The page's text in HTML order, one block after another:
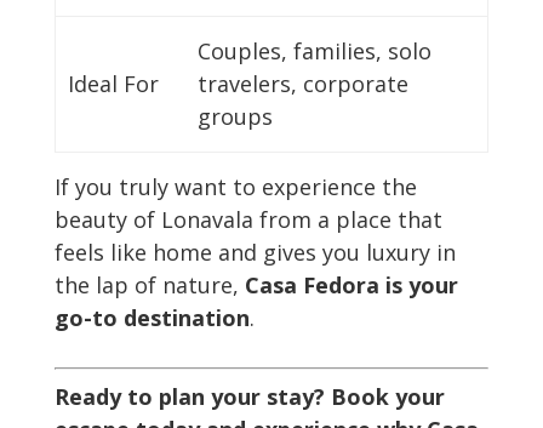
Ideal For
Couples, families, solo
travelers, corporate
groups
If you truly want to experience the
beauty of Lonavala from a place that
feels like home and gives you luxury in
the lap of nature, Casa Fedora is your
go-to destination.
Ready to plan your stay? Book your